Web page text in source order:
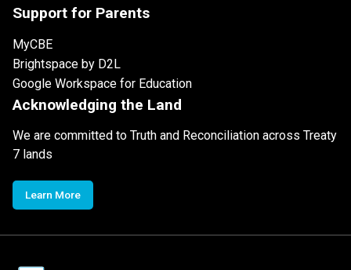
Support for Parents
MyCBE
Brightspace by D2L
Google Workspace for Education
Acknowledging the Land
We are committed to Truth and Reconciliation across Treaty
7 lands
Learn More